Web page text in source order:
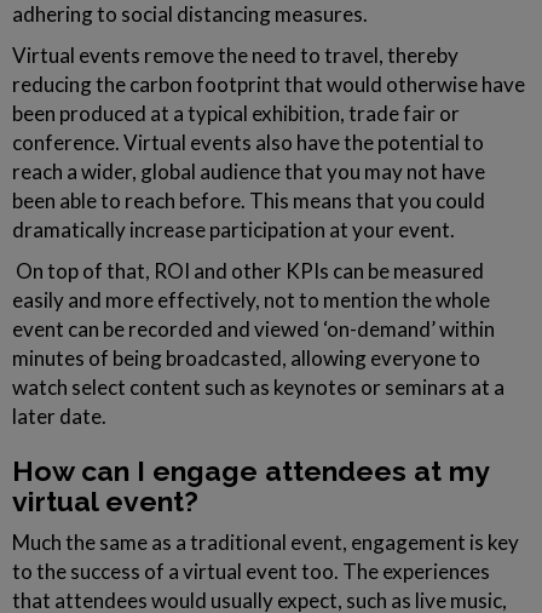
adhering to social distancing measures.
Virtual events remove the need to travel, thereby
reducing the carbon footprint that would otherwise have
been produced at a typical exhibition, trade fair or
conference. Virtual events also have the potential to
reach a wider, global audience that you may not have
been able to reach before. This means that you could
dramatically increase participation at your event.
On top of that, ROI and other KPIs can be measured
easily and more effectively, not to mention the whole
event can be recorded and viewed ‘on-demand’ within
minutes of being broadcasted, allowing everyone to
watch select content such as keynotes or seminars at a
later date.
How can I engage attendees at my
virtual event?
Much the same as a traditional event, engagement is key
to the success of a virtual event too. The experiences
that attendees would usually expect, such as live music,